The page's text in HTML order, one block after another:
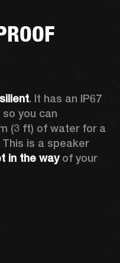
. It has an IP67
you can
(3 ft) of water for a
is a speaker
in the way of your